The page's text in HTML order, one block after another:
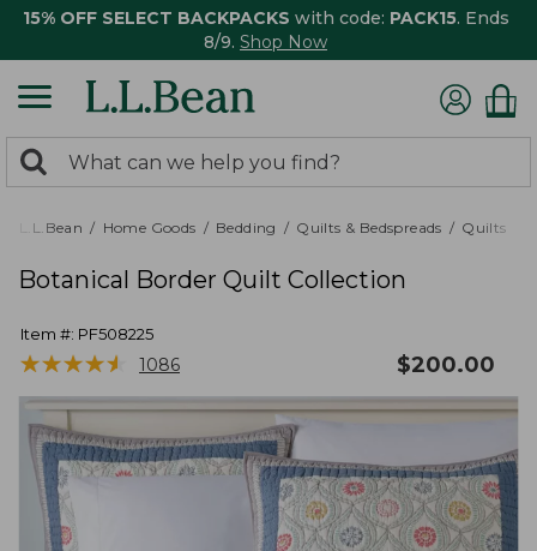
15% OFF SELECT BACKPACKS with code: PACK15. Ends
8/9. Shop Now
search
returned.
Search:
L.L.Bean Home Goods Bedding Quilts & Bedspreads Quilts
Botanical Border Quilt Collection
Item #: PF508225
★★★★★
★★★★★ 1086 $200.00